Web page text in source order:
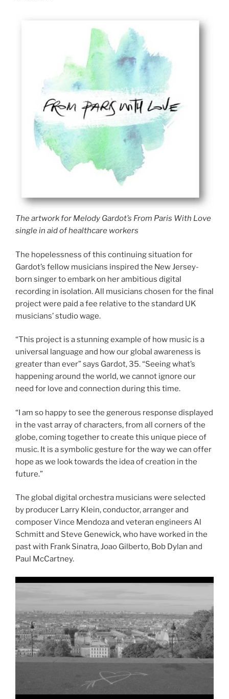
The artwork for Melody Gardot’s From Paris With Love
single in aid of healthcare workers
The hopelessness of this continuing situation for
Gardot’s fellow musicians inspired the New Jersey-
born singer to embark on her ambitious digital
recording in isolation. All musicians chosen for the final
project were paid a fee relative to the standard UK
musicians’ studio wage.
“This project is a stunning example of how music is a
universal language and how our global awareness is
greater than ever” says Gardot, 35. “Seeing what’s
happening around the world, we cannot ignore our
need for love and connection during this time.
“I am so happy to see the generous response displayed
in the vast array of characters, from all corners of the
globe, coming together to create this unique piece of
music. It is a symbolic gesture for the way we can offer
hope as we look towards the idea of creation in the
future.”
The global digital orchestra musicians were selected
by producer Larry Klein, conductor, arranger and
composer Vince Mendoza and veteran engineers Al
Schmitt and Steve Genewick, who have worked in the
past with Frank Sinatra, Joao Gilberto, Bob Dylan and
Paul McCartney.